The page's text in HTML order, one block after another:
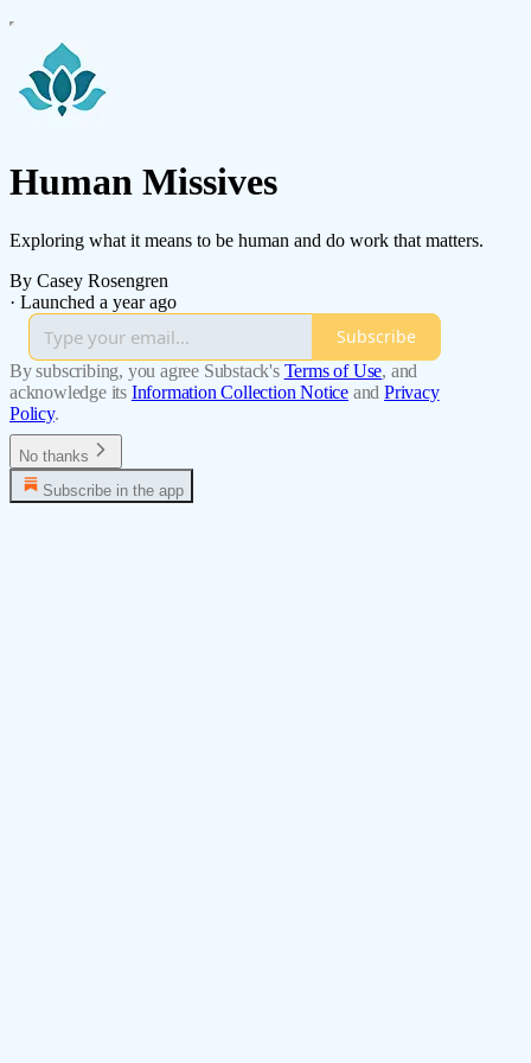
Human Missives
Exploring what it means to be human and do work that matters.
By Casey Rosengren
· Launched a year ago
Subscribe
By subscribing, you agree Substack's Terms of Use, and
acknowledge its Information Collection Notice and Privacy
Policy.
No thanks
Subscribe in the app